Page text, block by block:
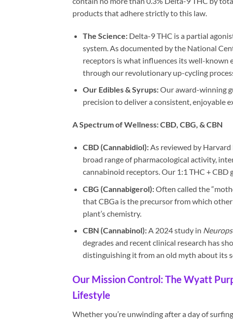
products that adhere strictly to this law.
The Science:Delta-9 THC is a partial
system. As documented by the National
receptors is what influences its well-
through our revolutionary up-cycling
Our Edibles & Syrups:Our award-winning
precision to deliver a consistent, enjoyable
A Spectrum of Wellness: CBD, CBG, & CBN
CBD (Cannabidiol):As reviewed by
broad range of pharmacological activity,
cannabinoid receptors. Our 1:1 THC + CBD
CBG (Cannabigerol):Often called the
that CBGa is the precursor from which
plant’s chemistry.
CBN (Cannabinol):A 2024 study in
degrades and recent clinical research has
distinguishing it from an old myth about its
Our Mission Control: The Wyatt
Lifestyle
Whether you’re unwinding after a day of